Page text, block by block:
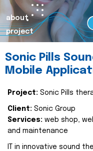
about
project
Sonic Pills
Mobile
Project: Sonic Pills
Client: Sonic Group
Services: web shop,
and maintenance
IT in innovative sound